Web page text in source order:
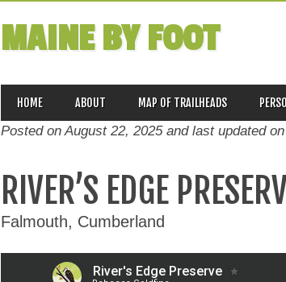
MAINE BY FOOT
MAIN MENU
content
HOME ABOUT MAP OF TRAILHEADS
Posted on August 22, 2025 and last updated on
RIVER’S EDGE
Falmouth, Cumberland